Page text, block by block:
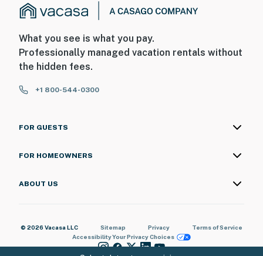
What you see is what you pay.
Professionally managed vacation rentals without
the hidden fees.
+1 800-544-0300
FOR GUESTS
FOR HOMEOWNERS
ABOUT US
© 2026 Vacasa LLC Sitemap Privacy
Terms of Service
AccessibilityYour Privacy Choices